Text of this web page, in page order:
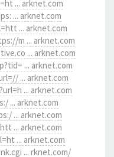
... arknet.com
... arknet.com
... arknet.com
m ... arknet.com
... arknet.com
... arknet.com
... arknet.com
... arknet.com
... arknet.com
... arknet.com
... arknet.com
... arknet.com
... rknet.com/